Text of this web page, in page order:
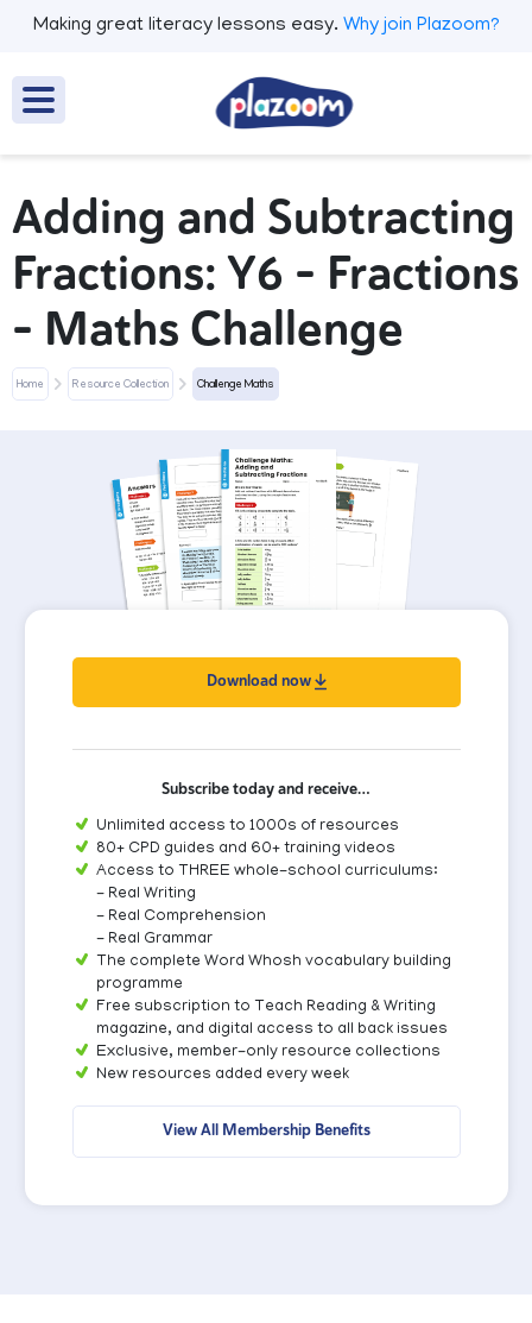
Making great literacy lessons easy. Why join Plazoom?
Adding and Subtracting
Fractions: Y6 – Fractions
– Maths Challenge
Home Resource Collection Challenge Maths
Download now
Subscribe today and receive…
Unlimited access to 1000s of resources
80+ CPD guides and 60+ training videos
Access to THREE whole-school curriculums:
- Real Writing
- Real Comprehension
- Real Grammar
The complete Word Whosh vocabulary building
programme
Free subscription to Teach Reading & Writing
magazine, and digital access to all back issues
Exclusive, member-only resource collections
New resources added every week
View All Membership Benefits